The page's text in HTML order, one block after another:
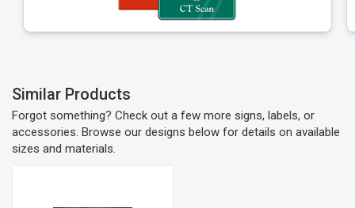
Similar Products
Forgot something? Check out a few more signs, labels, or
accessories. Browse our designs below for details on available
sizes and materials.